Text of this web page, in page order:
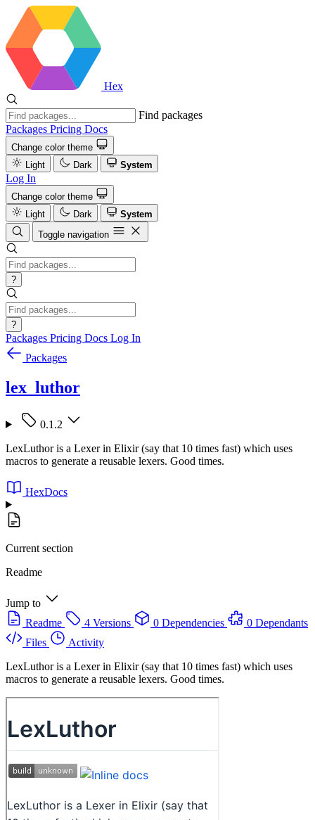
Hex
Find packages
Packages Pricing Docs
Change color theme
Light
Dark System
Log In
Change color theme
Light
Dark
System
Toggle navigation
?
?
Packages Pricing Docs Log In
Packages
lex_luthor
0.1.2
LexLuthor is a Lexer in Elixir (say that 10 times fast) which uses
macros to generate a reusable lexers. Good times.
HexDocs
Current section
Readme
Jump to
Readme
4 Versions 0 Dependencies
0 Dependants
Files
Activity
LexLuthor is a Lexer in Elixir (say that 10 times fast) which uses
macros to generate a reusable lexers. Good times.